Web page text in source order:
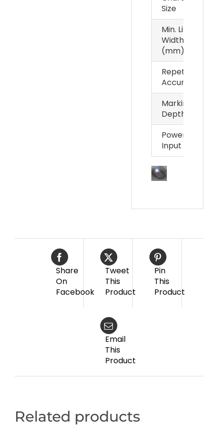
Size
Min. Line
Width
(mm)
Repetition
Accuracy
Marking
Depth
Power
Input
Share
On
Facebook
Tweet
This
Product
Pin
This
Product
Email
This
Product
Related products